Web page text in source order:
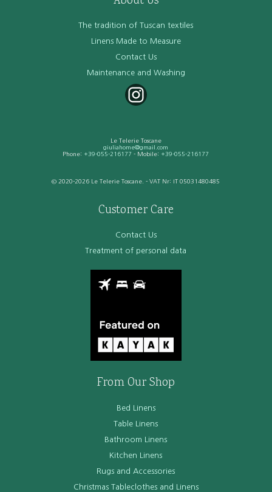
The tradition of Tuscan textiles
Linens Made to Measure
Contact Us
Maintenance and Washing
Le Telerie Toscane
giuliahome@gmail.com
Phone: +39-055-216177 - Mobile: +39-055-216177
© 2020-2026 Le Telerie Toscane. - VAT Nr: IT 05031480485
Customer Care
Contact Us
Treatment of personal data
From Our Shop
Bed Linens
Table Linens
Bathroom Linens
Kitchen Linens
Rugs and Accessories
Christmas Tableclothes and Linens